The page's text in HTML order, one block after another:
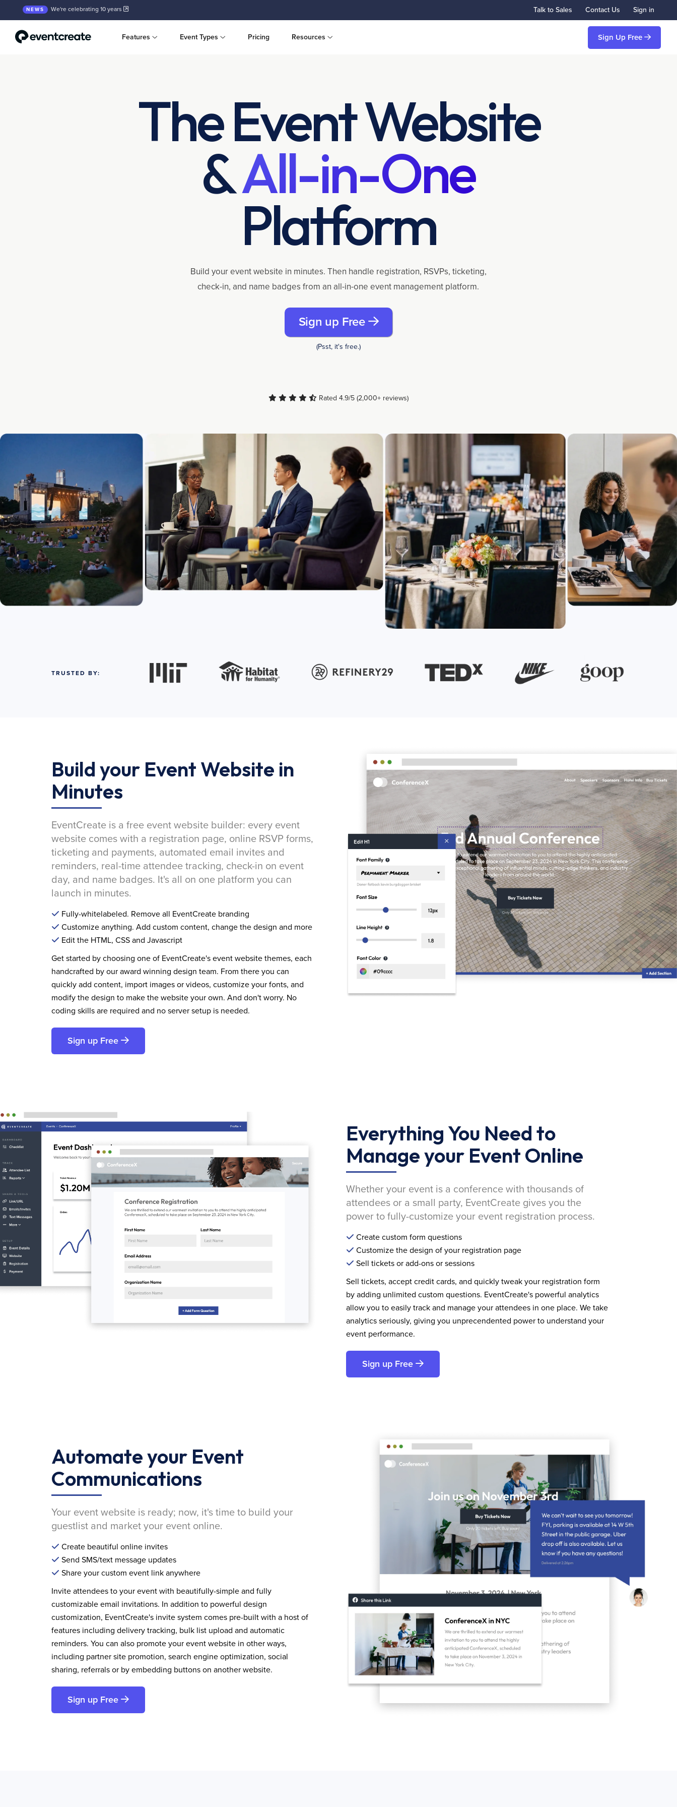
NEWS We're celebrating 10 years Talk to Sales Contact Us Sign in
Features Event Types Pricing Resources Sign Up Free
The Event Website
&All-in-One
Platform
Build your event website in minutes. Then handle registration, RSVPs, ticketing,
check-in, and name badges from an all-in-one event management platform.
Sign up Free
(Psst, it's free.)
Rated 4.9/5 (2,000+ reviews)
TRUSTED BY:
Build your Event Website in
Minutes
EventCreate is a free event website builder: every event
website comes with a registration page, online RSVP forms,
ticketing and payments, automated email invites and
reminders, real-time attendee tracking, check-in on event
day, and name badges. It's all on one platform you can
launch in minutes.
Fully-whitelabeled. Remove all EventCreate branding
Customize anything. Add custom content, change the design and more
Edit the HTML, CSS and Javascript
Get started by choosing one of EventCreate's event website themes, each
handcrafted by our award winning design team. From there you can
quickly add content, import images or videos, customize your fonts, and
modify the design to make the website your own. And don't worry. No
coding skills are required and no server setup is needed.
Sign up Free
Everything You Need to
Manage your Event Online
Whether your event is a conference with thousands of
attendees or a small party, EventCreate gives you the
power to fully-customize your event registration process.
Create custom form questions
Customize the design of your registration page
Sell tickets or add-ons or sessions
Sell tickets, accept credit cards, and quickly tweak your registration form
by adding unlimited custom questions. EventCreate's powerful analytics
allow you to easily track and manage your attendees in one place. We take
analytics seriously, giving you unprecendented power to understand your
event performance.
Sign up Free
Automate your Event
Communications
Your event website is ready; now, it's time to build your
guestlist and market your event online.
Create beautiful online invites
Send SMS/text message updates
Share your custom event link anywhere
Invite attendees to your event with beautifully-simple and fully
customizable email invitations. In addition to powerful design
customization, EventCreate's invite system comes pre-built with a host of
features including delivery tracking, bulk list upload and automatic
reminders. You can also promote your event website in other ways,
including partner site promotion, search engine optimization, social
sharing, referrals or by embedding buttons on another website.
Sign up Free